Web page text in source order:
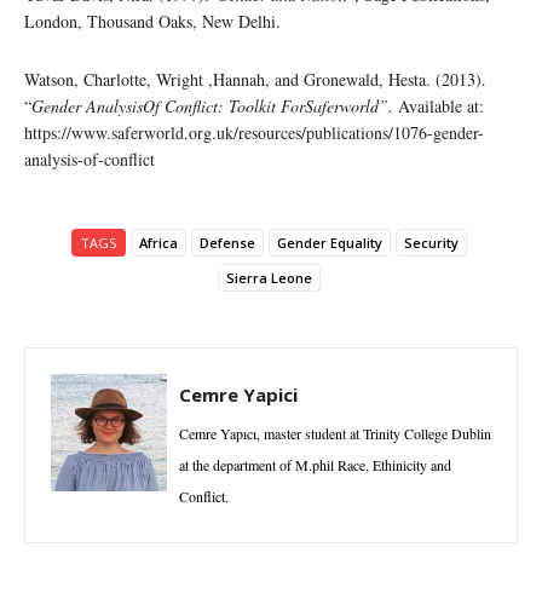
London, Thousand Oaks, New Delhi.
Watson, Charlotte, Wright ,Hannah, and Gronewald, Hesta. (2013).
“Gender AnalysisOf Conflict: Toolkit ForSaferworld”. Available at:
https://www.saferworld.org.uk/resources/publications/1076-gender-
analysis-of-conflict
TAGS Africa Defense Gender Equality
Security
Sierra Leone
Cemre Yapici
Cemre Yapıcı, master student at Trinity College Dublin
at the department of M.phil Race, Ethinicity and
Conflict.